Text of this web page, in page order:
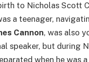
to Nicholas Scott
a teenager,
Cannon, was also
speaker, but during
when he was